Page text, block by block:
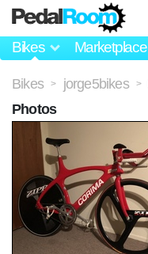
Bikes Marketplace
Bikes > jorge5bikes >
Photos